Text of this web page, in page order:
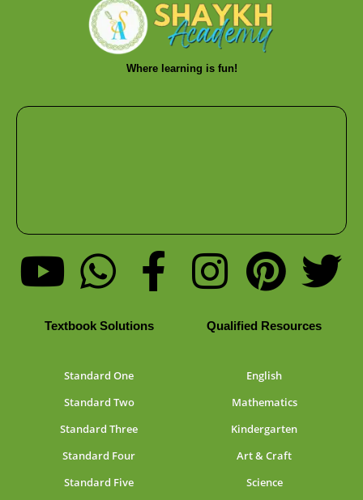
Where learning is fun!
Textbook Solutions
Standard One
Standard Two
Standard Three
Standard Four
Standard Five
Qualified Resources
English
Mathematics
Kindergarten
Art & Craft
Science